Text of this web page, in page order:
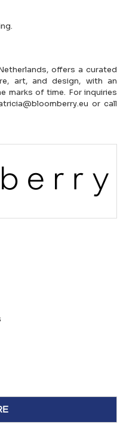
offers a curated
art, and design, with an
marks of time. For inquiries
or call